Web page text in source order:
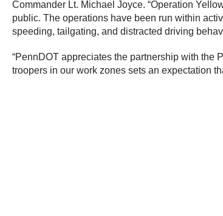
Commander Lt. Michael Joyce. “Operation
public. The operations have been run within
speeding, tailgating, and distracted driving
“PennDOT appreciates the partnership with the
troopers in our work zones sets an expectation